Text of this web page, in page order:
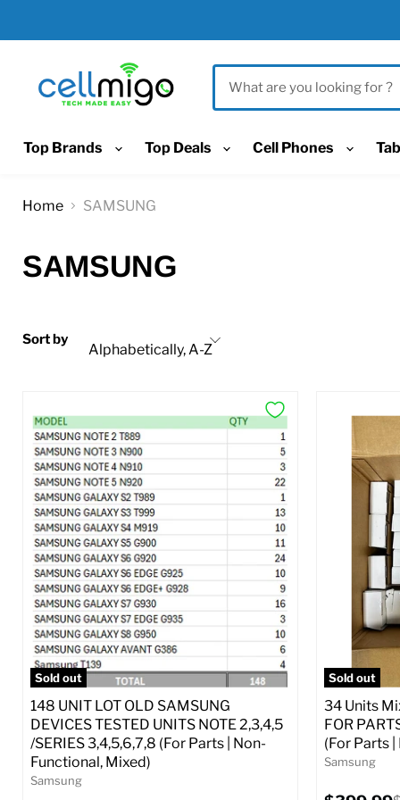
Top Brands Top Deals Cell Phones
Home SAMSUNG
SAMSUNG
Sort by
Sold out
148 UNIT LOT OLD SAMSUNG
DEVICES TESTED UNITS NOTE 2,3,4,5
/SERIES 3,4,5,6,7,8 (For Parts | Non-
Functional, Mixed)
Samsung
Sold out
34 Units
FOR
(For Parts
Samsung